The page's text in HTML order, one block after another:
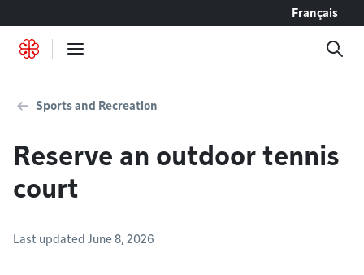
Français
Sports and Recreation
Reserve an outdoor tennis
court
Last updated June 8, 2026